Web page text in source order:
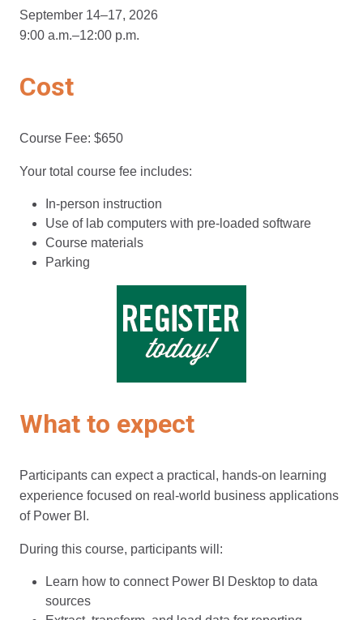
September 14–17, 2026
9:00 a.m.–12:00 p.m.
Cost
Course Fee: $650
Your total course fee includes:
In-person instruction
Use of lab computers with pre-loaded software
Course materials
Parking
What to expect
Participants can expect a practical, hands-on learning
experience focused on real-world business applications
of Power BI.
During this course, participants will:
Learn how to connect Power BI Desktop to data
sources